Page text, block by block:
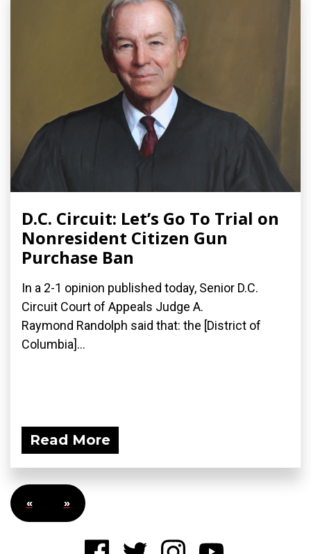
D.C. Circuit: Let’s Go To Trial on
Nonresident Citizen Gun
Purchase Ban
In a 2-1 opinion published today, Senior D.C.
Circuit Court of Appeals Judge A.
Raymond Randolph said that: the [District of
Columbia]...
Read More
« »